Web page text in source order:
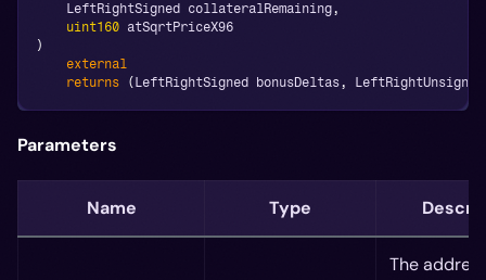
    LeftRightSigned collateralRemaining
,
uint160 atSqrtPriceX96
)
external
returns
( LeftRightSigned bonusDeltas,
Parameters
Name Type
The